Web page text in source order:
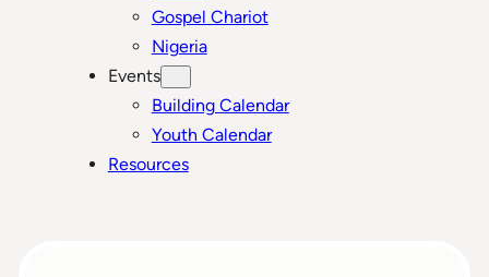
Gospel Chariot
Nigeria
Events
Building Calendar
Youth Calendar
Resources